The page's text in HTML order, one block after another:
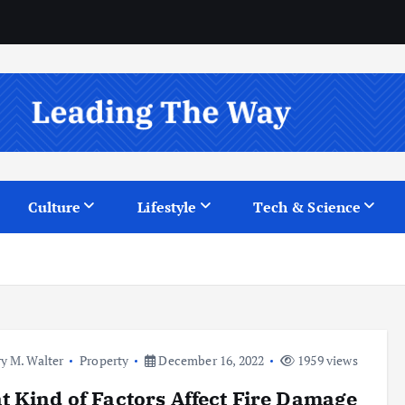
Culture Lifestyle Tech & Science
M. Walter Property December 16, 2022 1959 views
Kind of Factors Affect Fire Damage